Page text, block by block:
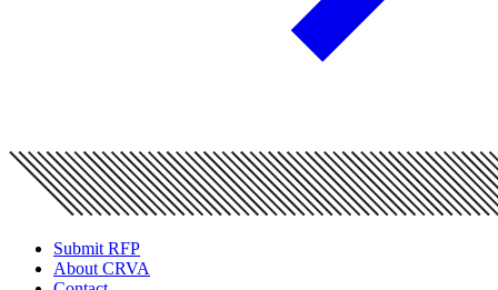
Submit RFP
About CRVA